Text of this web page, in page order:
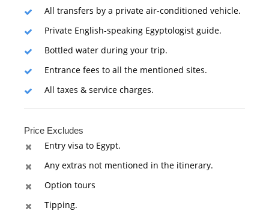
All transfers by a private air-conditioned vehicle.
Private English-speaking Egyptologist guide.
Bottled water during your trip.
Entrance fees to all the mentioned sites.
All taxes & service charges.
Price Excludes
Entry visa to Egypt.
Any extras not mentioned in the itinerary.
Option tours
Tipping.